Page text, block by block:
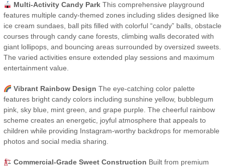
Multi-Activity Candy ParkThis comprehensive playground
features multiple candy-themed zones including slides designed like
ice cream sundaes, ball pits filled with colorful “candy” balls, obstacle
courses through candy cane forests, climbing walls decorated with
giant lollipops, and bouncing areas surrounded by oversized sweets.
The varied activities ensure extended play sessions and maximum
entertainment value.
Vibrant Rainbow Design The eye-catching color palette
features bright candy colors including sunshine yellow, bubblegum
pink, sky blue, mint green, and grape purple. The cheerful rainbow
scheme creates an energetic, joyful atmosphere that appeals to
children while providing Instagram-worthy backdrops for memorable
photos and social media sharing.
Commercial-Grade Sweet Construction Built from premium